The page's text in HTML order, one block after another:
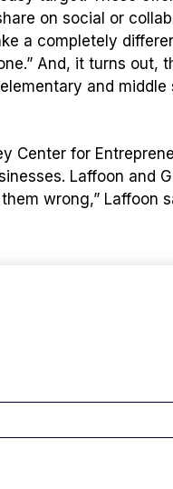
on social or
a completely
And, it turns out,
and middle
Center for
Laffoon and
wrong,” Laffoon